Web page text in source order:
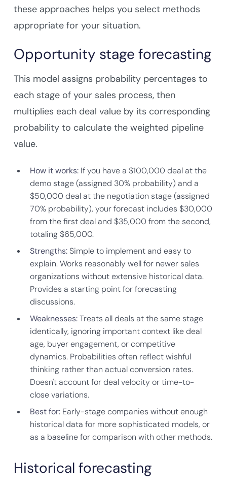
these approaches helps you select methods
appropriate for your situation.
Opportunity stage forecasting
This model assigns probability percentages to
each stage of your sales process, then
multiplies each deal value by its corresponding
probability to calculate the weighted pipeline
value.
How it works: If you have a $100,000 deal at the
demo stage (assigned 30% probability) and a
$50,000 deal at the negotiation stage (assigned
70% probability), your forecast includes $30,000
from the first deal and $35,000 from the second,
totaling $65,000.
Strengths:Simple to implement and easy to
explain. Works reasonably well for newer sales
organizations without extensive historical data.
Provides a starting point for forecasting
discussions.
Weaknesses:Treats all deals at the same stage
identically, ignoring important context like deal
age, buyer engagement, or competitive
dynamics. Probabilities often reflect wishful
thinking rather than actual conversion rates.
Doesn't account for deal velocity or time-to-
close variations.
Best for: Early-stage companies without enough
historical data for more sophisticated models, or
as a baseline for comparison with other methods.
Historical forecasting